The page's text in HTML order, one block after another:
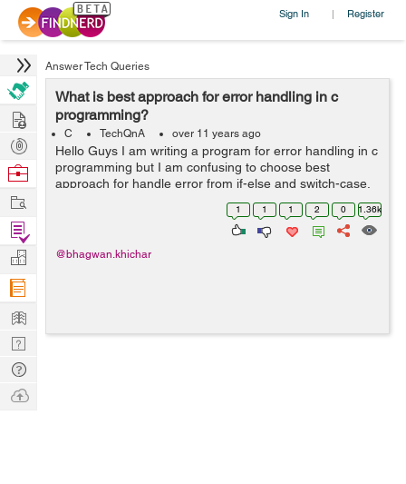
Sign In | Register
Answer Tech Queries
What is best approach for error handling in c
programming?
C TechQnA over 11 years ago
Hello Guys I am writing a program for error handling in c
programming but I am confusing to choose best
approach for handle error from if-else and switch-case.
Please explain with suitable example and guide me best
1 1 1 2 0 1.36k
@bhagwan.khichar
Hire
Post
Projects
Browse
Work
Find
Projects
Manage
Company
Learn
Nerd
Digest
Tech
Q & A
Ask